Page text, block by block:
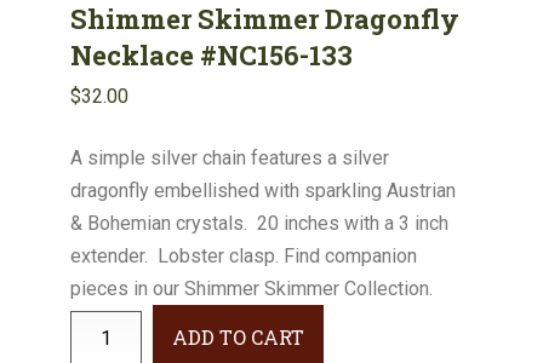
Shimmer Skimmer Dragonfly
Necklace #NC156-133
$32.00
A simple silver chain features a silver
dragonfly embellished with sparkling Austrian
& Bohemian crystals. 20 inches with a 3 inch
extender. Lobster clasp. Find companion
pieces in our Shimmer Skimmer Collection.
ADD TO CART